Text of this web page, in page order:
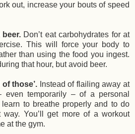
out, increase your bouts of speed
Don’t eat carbohydrates for at
This will force your body to
than using the food you ingest.
that hour, but avoid beer.
of those’. Instead of flailing away at
temporarily – of a personal
to breathe properly and to do
You’ll get more of a workout
at the gym.